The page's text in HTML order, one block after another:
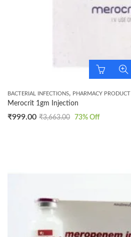
BACTERIAL INFECTIONS, PHARMACY PRODUCT
Merocrit 1gm Injection
₹999.00 ₹3,663.00 73% Off